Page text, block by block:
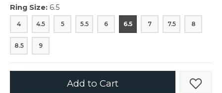
Ring Size: 6.5
4 4.5 5 5.5 6 6.5 7 7.5 8
8.5 9
Add to Cart Add